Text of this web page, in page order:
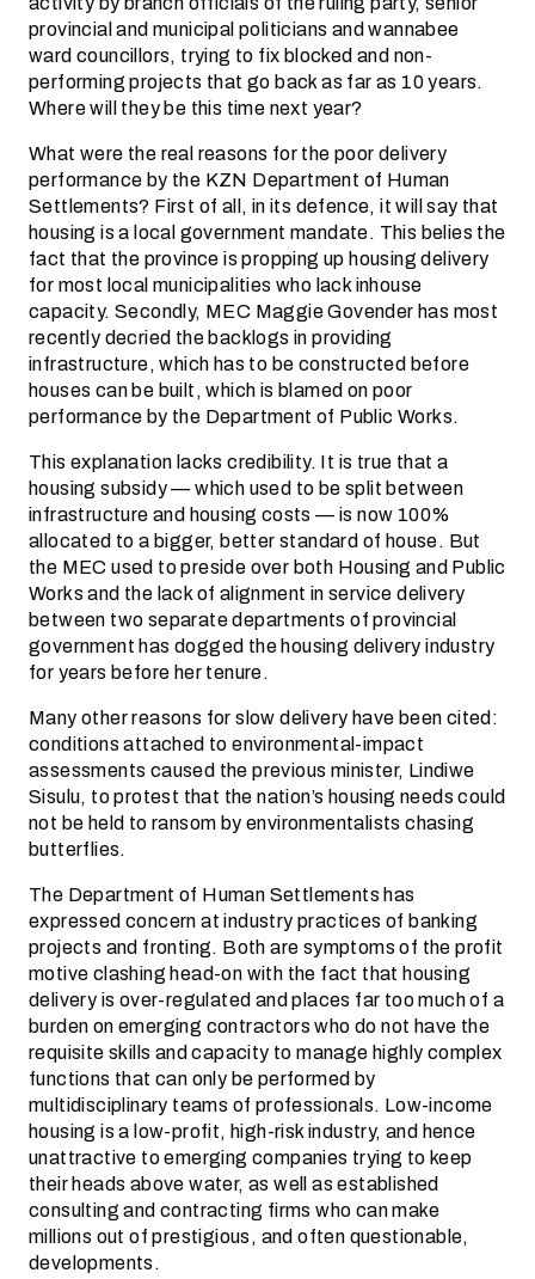
provincial and municipal politicians and wannabee
ward councillors, trying to fix blocked and non-
performing projects that go back as far as 10 years.
Where will they be this time next year?
What were the real reasons for the poor delivery
performance by the KZN Department of Human
Settlements? First of all, in its defence, it will say that
housing is a local government mandate. This belies the
fact that the province is propping up housing delivery
for most local municipalities who lack inhouse
capacity. Secondly, MEC Maggie Govender has most
recently decried the backlogs in providing
infrastructure, which has to be constructed before
houses can be built, which is blamed on poor
performance by the Department of Public Works.
This explanation lacks credibility. It is true that a
housing subsidy — which used to be split between
infrastructure and housing costs — is now 100%
allocated to a bigger, better standard of house. But
the MEC used to preside over both Housing and Public
Works and the lack of alignment in service delivery
between two separate­ departments of provincial
government has dogged the housing delivery industry
for years before her tenure.
Many other reasons for slow delivery have been cited:
conditions attached to environmental-impact
assessments caused the previous minister, Lindiwe
Sisulu, to protest that the nation’s housing needs could
not be held to ransom by environmentalists chasing
butterflies.
The Department of Human Settlements has
expressed concern at industry practices of banking
projects and fronting. Both are symptoms of the profit
motive clashing head-on with the fact that housing
delivery is over-regulated and places far too much of a
burden on emerging contractors who do not have the
requisite skills and capacity to manage highly complex
functions that can only be performed by
multidisciplinary teams of professionals. Low-income
housing is a low-profit, high-risk industry, and hence
unattractive to emerging companies trying to keep
their heads above water, as well as established
consulting and contracting firms who can make
millions out of prestigious, and often questionable,
developments.